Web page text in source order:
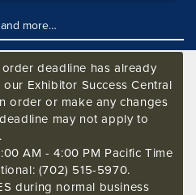
deadline has already
Exhibitor Success Central
order or make any changes
may not apply to
AM - 4:00 PM Pacific Time
(702) 515-5970.
during normal business